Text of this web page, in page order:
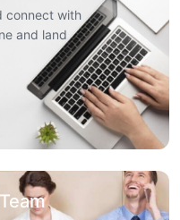
connect with
and land